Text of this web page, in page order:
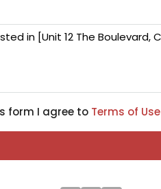
form I agree to Terms of Use